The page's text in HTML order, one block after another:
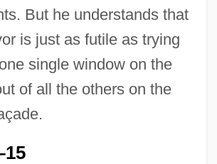
But he understands that
is just as futile as trying
single window on the
of all the others on the